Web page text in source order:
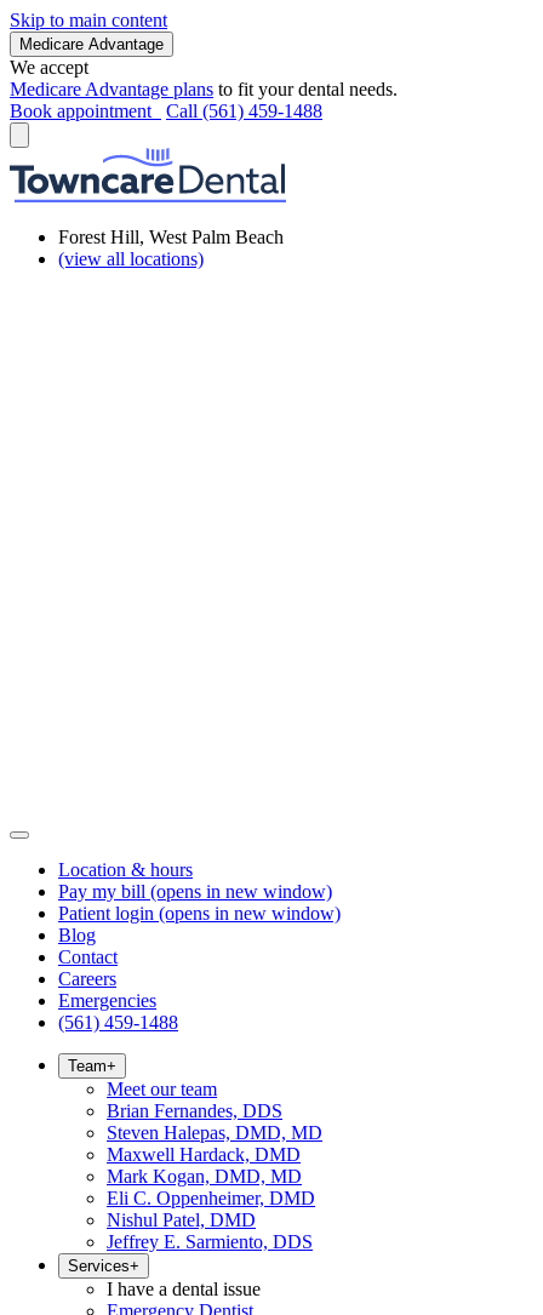
Skip to main content
Medicare Advantage
We accept
Medicare Advantage plans to fit your dental needs.
Book appointment
Call (561) 459-1488
Forest Hill, West Palm Beach
(view all locations)
Location & hours
Pay my bill (opens in new window)
Patient login (opens in new window)
Blog
Contact
Careers
Emergencies
(561) 459-1488
Team+
Meet our team
Brian Fernandes, DDS
Steven Halepas, DMD, MD
Maxwell Hardack, DMD
Mark Kogan, DMD, MD
Eli C. Oppenheimer, DMD
Nishul Patel, DMD
Jeffrey E. Sarmiento, DDS
Services+
I have a dental issue
Emergency Dentist